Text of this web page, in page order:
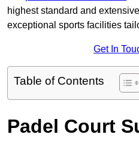
highest standard and
exceptional sports facilities
Get In
Table of Contents
Padel Court